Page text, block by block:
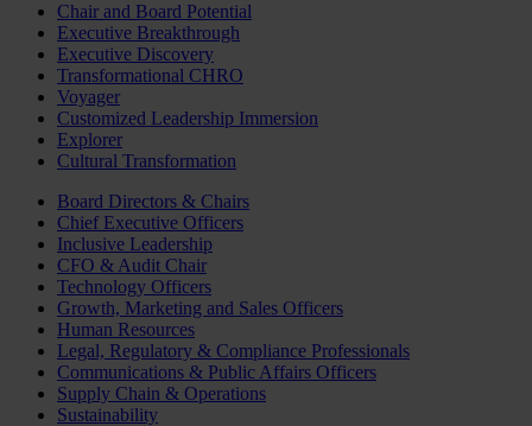
Chair and Board Potential
Executive Breakthrough
Executive Discovery
Transformational CHRO
Voyager
Customized Leadership Immersion
Explorer
Cultural Transformation
Board Directors & Chairs
Chief Executive Officers
Inclusive Leadership
CFO & Audit Chair
Technology Officers
Growth, Marketing and Sales Officers
Human Resources
Legal, Regulatory & Compliance Professionals
Communications & Public Affairs Officers
Supply Chain & Operations
Sustainability